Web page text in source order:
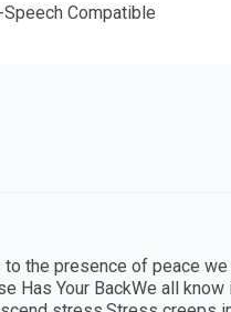
Compatible
the presence of peace
Your BackWe all know